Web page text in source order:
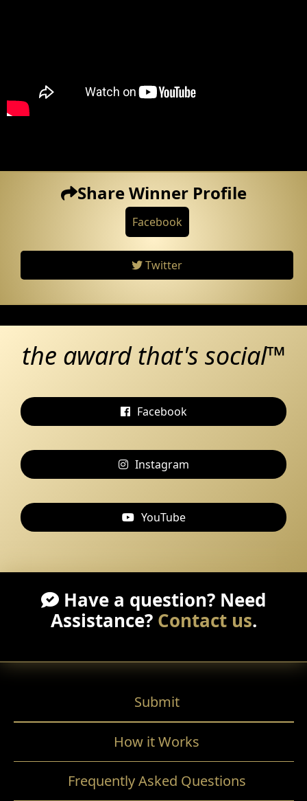
Share Winner Profile
Facebook
Twitter
the award that's social™
Facebook
Instagram
YouTube
Have a question? Need
Assistance? Contact us.
Submit
How it Works
Frequently Asked Questions